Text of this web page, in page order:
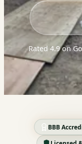
Rated 4.9 on
BBB